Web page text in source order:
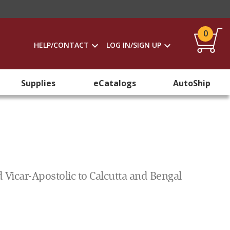
HELP/CONTACT LOG IN/SIGN UP
0
Supplies eCatalogs AutoShip
Apostolic to Calcutta and Bengal